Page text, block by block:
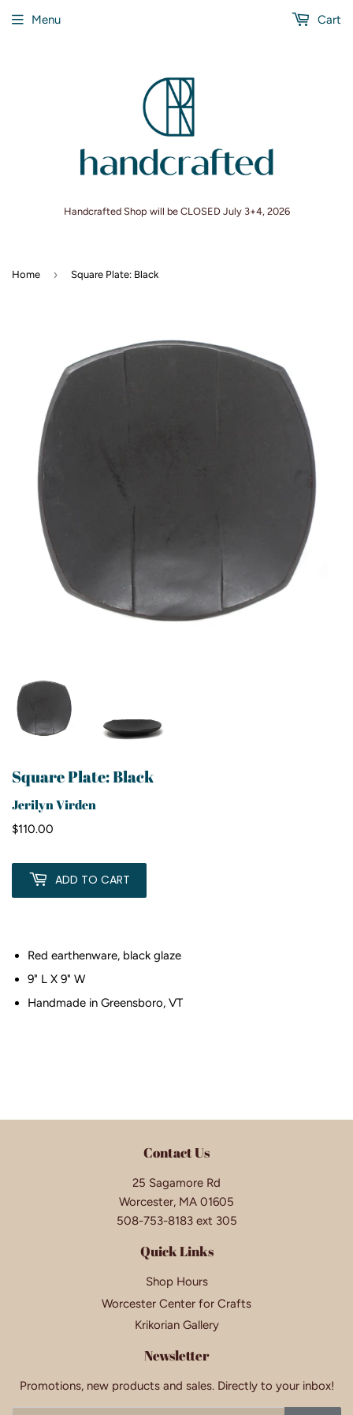
Handcrafted Shop will be CLOSED July 3+4, 2026
Menu Cart
Home › Square Plate: Black
Square Plate: Black
Jerilyn Virden
$110.00
ADD TO CART
Red earthenware, black glaze
9" L X 9" W
Handmade in Greensboro, VT
Contact Us
25 Sagamore Rd
Worcester, MA 01605
508-753-8183 ext 305
Quick Links
Shop Hours
Worcester Center for Crafts
Krikorian Gallery
Newsletter
Promotions, new products and sales. Directly to your inbox!